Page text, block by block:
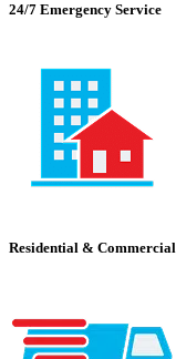
24/7 Emergency Service
Residential & Commercial